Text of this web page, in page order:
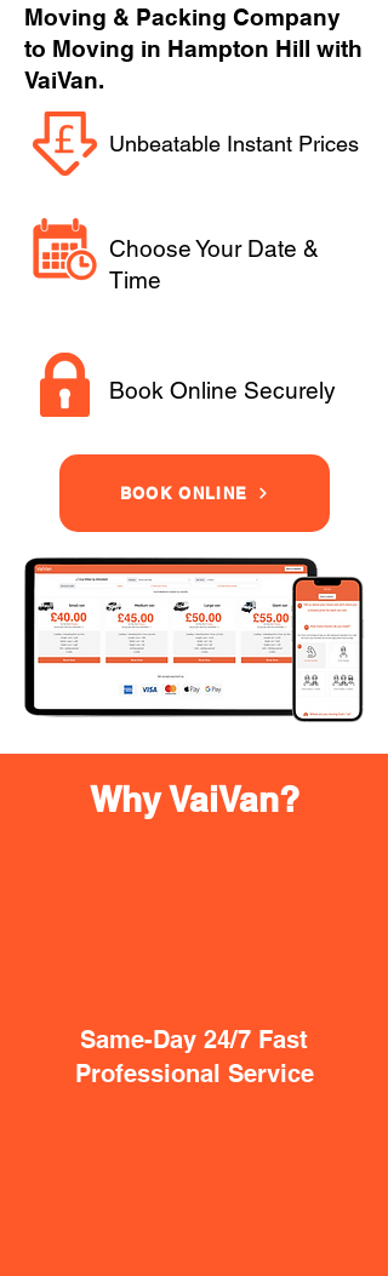
Moving & Packing Company
to Moving in Hampton Hill with
VaiVan.
Unbeatable Instant Prices
Choose Your Date &
Time
Book Online Securely
BOOK ONLINE
Why VaiVan?
Same-Day 24/7 Fast
Professional Service